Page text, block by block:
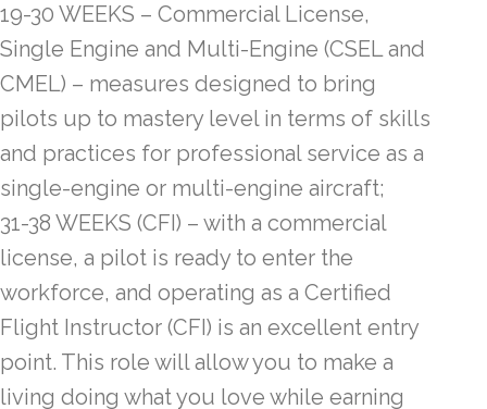
19-30 WEEKS – Commercial License,
Single Engine and Multi-Engine (CSEL and
CMEL) – measures designed to bring
pilots up to mastery level in terms of skills
and practices for professional service as a
single-engine or multi-engine aircraft;
31-38 WEEKS (CFI) – with a commercial
license, a pilot is ready to enter the
workforce, and operating as a Certified
Flight Instructor (CFI) is an excellent entry
point. This role will allow you to make a
living doing what you love while earning